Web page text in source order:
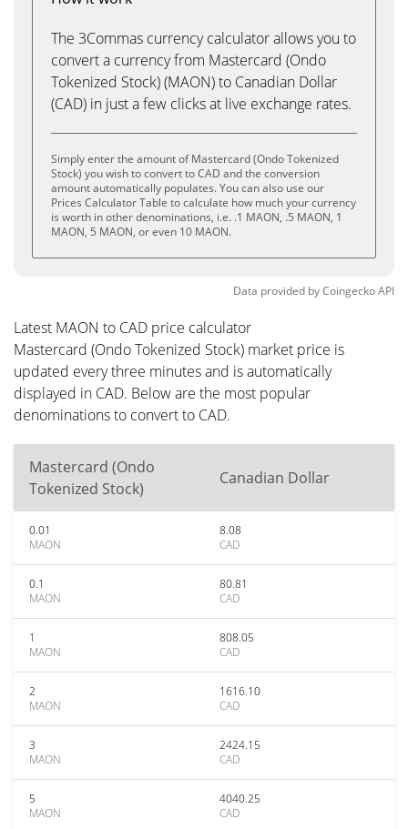
The 3Commas currency calculator allows you to
convert a currency from Mastercard (Ondo
Tokenized Stock) (MAON) to Canadian Dollar
(CAD) in just a few clicks at live exchange rates.
Simply enter the amount of Mastercard (Ondo Tokenized
Stock) you wish to convert to CAD and the conversion
amount automatically populates. You can also use our
Prices Calculator Table to calculate how much your currency
is worth in other denominations, i.e. .1 MAON, .5 MAON, 1
MAON, 5 MAON, or even 10 MAON.
Data provided byCoingeckoAPI
Latest MAON to CAD price calculator
Mastercard (Ondo Tokenized Stock) market price is
updated every three minutes and is automatically
displayed in CAD. Below are the most popular
denominations to convert to CAD.
Mastercard (Ondo
Tokenized Stock)
Canadian Dollar
0.01
MAON
8.08
CAD
0.1
MAON
80.81
CAD
1
MAON
808.05
CAD
2
MAON
1616.10
CAD
3
MAON
2424.15
CAD
5
MAON
4040.25
CAD